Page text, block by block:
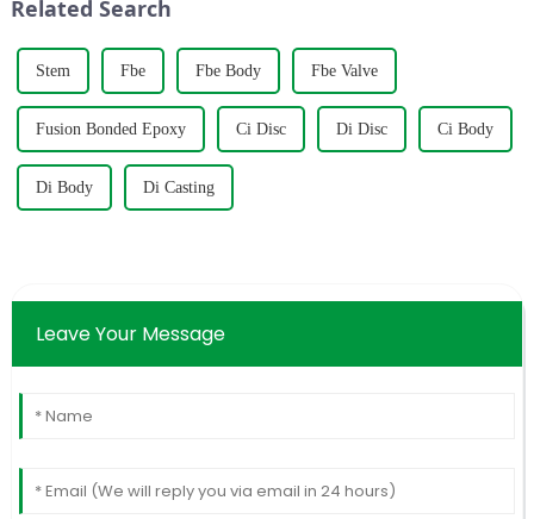
&quot;big broth...
Related Search
Stem Fbe Fbe Body Fbe Valve
Fusion Bonded Epoxy Ci Disc Di Disc Ci Body
Di Body Di Casting
Leave Your Message